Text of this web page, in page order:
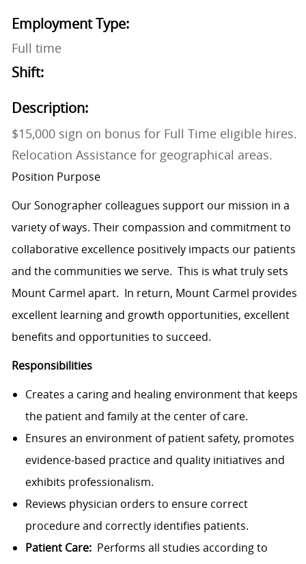
Employment Type:
Full time
Shift:
Description:
$15,000 sign on bonus for Full Time eligible hires.
Relocation Assistance for geographical areas.
Position Purpose
Our Sonographer colleagues support our mission in a
variety of ways. Their compassion and commitment to
collaborative excellence positively impacts our patients
and the communities we serve. This is what truly sets
Mount Carmel apart. In return, Mount Carmel provides
excellent learning and growth opportunities, excellent
benefits and opportunities to succeed.
Responsibilities
Creates a caring and healing environment that keeps
the patient and family at the center of care.
Ensures an environment of patient safety, promotes
evidence-based practice and quality initiatives and
exhibits professionalism.
Reviews physician orders to ensure correct
procedure and correctly identifies patients.
Patient Care:Performs all studies according to